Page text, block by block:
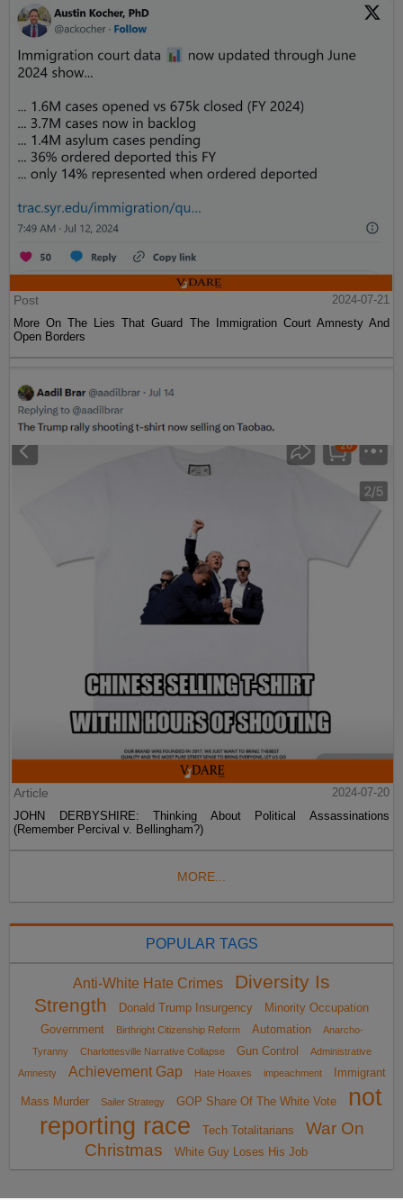
Post
2024-07-21
More On The Lies That Guard The Immigration Court Amnesty And
Open Borders
Article
2024-07-20
JOHN DERBYSHIRE: Thinking About Political Assassinations
(Remember Percival v. Bellingham?)
MORE...
POPULAR TAGS
Anti-White Hate Crimes
Diversity Is
Strength
Donald Trump Insurgency
Minority Occupation
Government
Birthright Citizenship Reform Automation
Anarcho-
Tyranny
Charlottesville Narrative Collapse Gun Control
Administrative
Amnesty
Achievement Gap Hate Hoaxes impeachment Immigrant
Mass Murder Sailer Strategy GOP Share Of The White Vote
not
reporting race
Tech Totalitarians
War On
Christmas
White Guy Loses His Job